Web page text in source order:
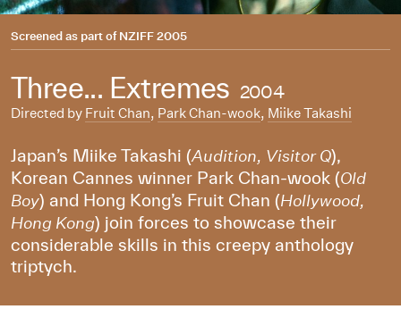
Screened as part ofNZIFF 2005
Three... Extremes 2004
Directed by Fruit Chan, Park Chan-wook, Miike Takashi
Japan’s Miike Takashi (Audition, Visitor Q),
Korean Cannes winner Park Chan-wook (Old
Boy) and Hong Kong’s Fruit Chan (Hollywood,
Hong Kong) join forces to showcase their
considerable skills in this creepy anthology
triptych.